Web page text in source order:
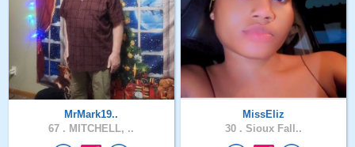
MrMark19..
67 . MITCHELL, ..
MissEliz
30 . Sioux Fall..